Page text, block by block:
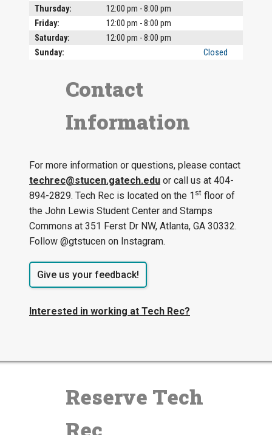
Thursday:
12:00 pm - 8:00 pm
Friday:
12:00 pm - 8:00 pm
Saturday:
12:00 pm - 8:00 pm
Sunday:
Closed
Contact
Information
For more information or questions, please contact
techrec@stucen.gatech.edu or call us at 404-
894-2829. Tech Rec is located on the 1 st floor of
the John Lewis Student Center and Stamps
Commons at 351 Ferst Dr NW, Atlanta, GA 30332.
Follow @gtstucen on Instagram.
Give us your feedback!
Interested in working at Tech Rec?
Reserve Tech
Rec